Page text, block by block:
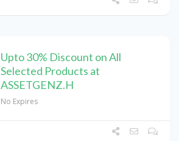
Upto 30% Discount on All
Selected Products at
ASSETGENZ.H
No Expires